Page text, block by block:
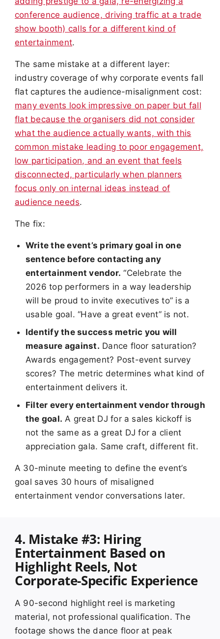
conference audience, driving traffic at a trade
show booth) calls for a different kind of
entertainment.
The same mistake at a different layer:
industry coverage of why corporate events fall
flat captures the audience-misalignment cost:
many events look impressive on paper but fall
flat because the organisers did not consider
what the audience actually wants, with this
common mistake leading to poor engagement,
low participation, and an event that feels
disconnected, particularly when planners
focus only on internal ideas instead of
audience needs.
The fix:
Write the event’s primary goal in one
sentence before contacting any
entertainment vendor. “Celebrate the
2026 top performers in a way leadership
will be proud to invite executives to” is a
usable goal. “Have a great event” is not.
Identify the success metric you will
measure against. Dance floor saturation?
Awards engagement? Post-event survey
scores? The metric determines what kind of
entertainment delivers it.
Filter every entertainment vendor through
the goal. A great DJ for a sales kickoff is
not the same as a great DJ for a client
appreciation gala. Same craft, different fit.
A 30-minute meeting to define the event’s
goal saves 30 hours of misaligned
entertainment vendor conversations later.
4. Mistake #3: Hiring
Entertainment Based on
Highlight Reels, Not
Corporate-Specific Experience
A 90-second highlight reel is marketing
material, not professional qualification. The
footage shows the dance floor at peak